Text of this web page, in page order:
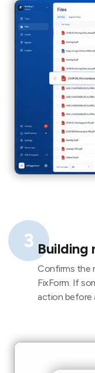
3 Building
Confirms the
FixForm. If
action before